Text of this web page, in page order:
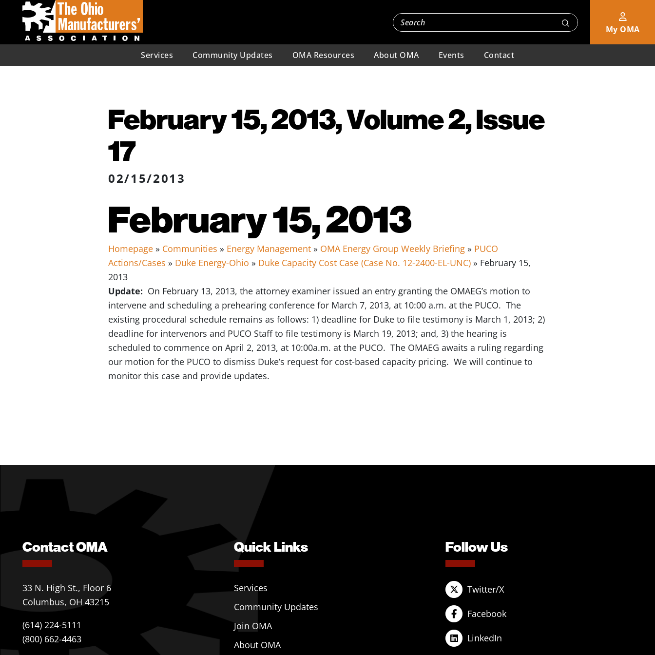
My OMA
Services Community Updates OMA Resources About OMA Events Contact
February 15, 2013, Volume 2, Issue
17
02/15/2013
February 15, 2013
Homepage » Communities » Energy Management » OMA Energy Group Weekly Briefing » PUCO
Actions/Cases » Duke Energy-Ohio » Duke Capacity Cost Case (Case No. 12-2400-EL-UNC) » February 15,
2013
Update: On February 13, 2013, the attorney examiner issued an entry granting the OMAEG’s motion to
intervene and scheduling a prehearing conference for March 7, 2013, at 10:00 a.m. at the PUCO. The
existing procedural schedule remains as follows: 1) deadline for Duke to file testimony is March 1, 2013; 2)
deadline for intervenors and PUCO Staff to file testimony is March 19, 2013; and, 3) the hearing is
scheduled to commence on April 2, 2013, at 10:00a.m. at the PUCO. The OMAEG awaits a ruling regarding
our motion for the PUCO to dismiss Duke’s request for cost-based capacity pricing. We will continue to
monitor this case and provide updates.
Contact OMA
33 N. High St., Floor 6
Columbus, OH 43215
(614) 224-5111
(800) 662-4463
Quick Links
Services
Community Updates
Join OMA
About OMA
Follow Us
Twitter/X
Facebook
LinkedIn